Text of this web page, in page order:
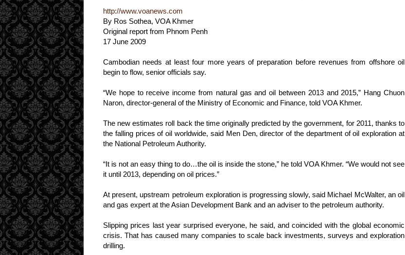
http://www.voanews.com
By Ros Sothea, VOA Khmer
Original report from Phnom Penh
17 June 2009
Cambodian needs at least four more years of preparation before revenues from offshore oil
begin to flow, senior officials say.
“We hope to receive income from natural gas and oil between 2013 and 2015,” Hang Chuon
Naron, director-general of the Ministry of Economic and Finance, told VOA Khmer.
The new estimates roll back the time originally predicted by the government, for 2011, thanks to
the falling prices of oil worldwide, said Men Den, director of the department of oil exploration at
the National Petroleum Authority.
“It is not an easy thing to do…the oil is inside the stone,” he told VOA Khmer. “We would not see
it until 2013, depending on oil prices.”
At present, upstream petroleum exploration is progressing slowly, said Michael McWalter, an oil
and gas expert at the Asian Development Bank and an adviser to the petroleum authority.
Slipping prices last year surprised everyone, he said, and coincided with the global economic
crisis. That has caused many companies to scale back investments, surveys and exploration
drilling.